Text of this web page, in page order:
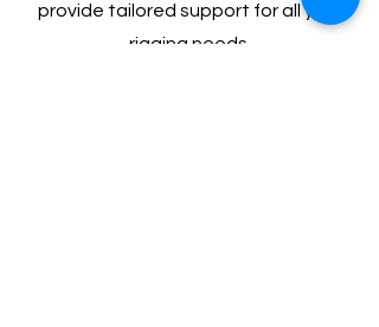
provide tailored support for all your
rigging needs.